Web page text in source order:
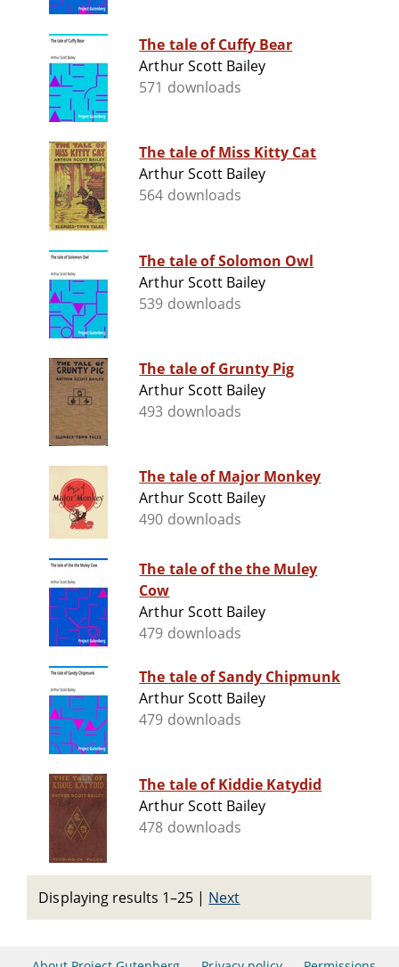
The tale of Cuffy Bear
Arthur Scott Bailey
571 downloads
The tale of Miss Kitty Cat
Arthur Scott Bailey
564 downloads
The tale of Solomon Owl
Arthur Scott Bailey
539 downloads
The tale of Grunty Pig
Arthur Scott Bailey
493 downloads
The tale of Major Monkey
Arthur Scott Bailey
490 downloads
The tale of the the Muley
Cow
Arthur Scott Bailey
479 downloads
The tale of Sandy Chipmunk
Arthur Scott Bailey
479 downloads
The tale of Kiddie Katydid
Arthur Scott Bailey
478 downloads
Displaying results 1–25 | Next